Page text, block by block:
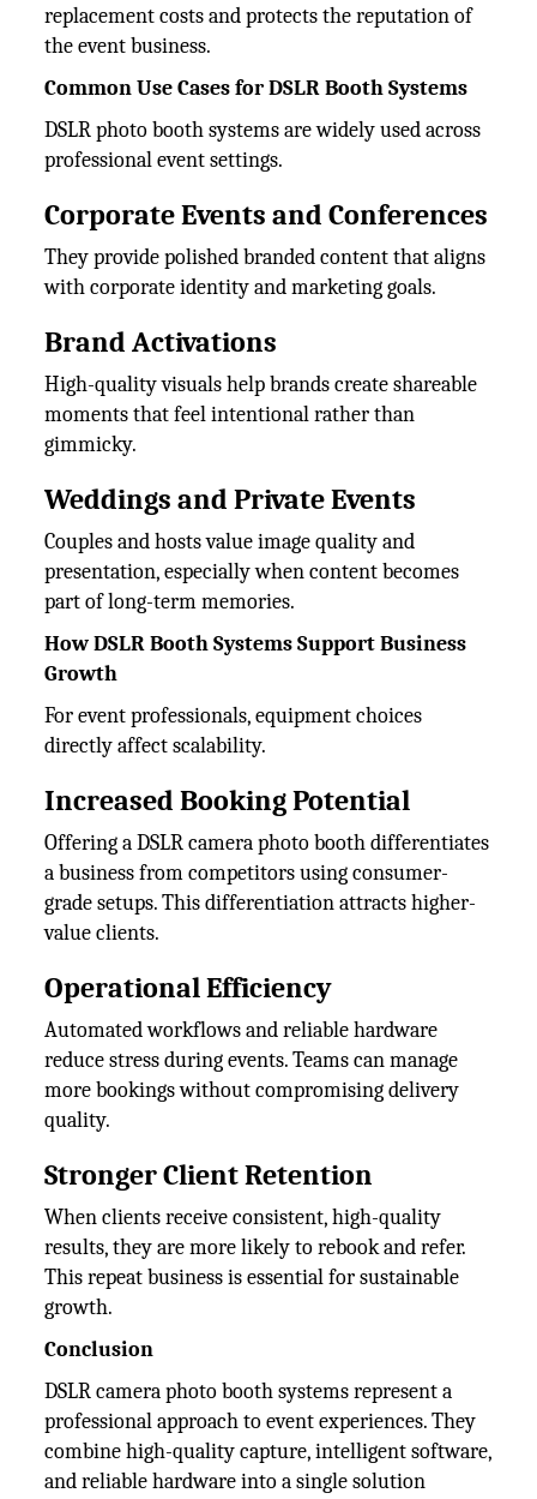
replacement costs and protects the reputation of
the event business.
Common Use Cases for DSLR Booth Systems
DSLR photo booth systems are widely used across
professional event settings.
Corporate Events and Conferences
They provide polished branded content that aligns
with corporate identity and marketing goals.
Brand Activations
High-quality visuals help brands create shareable
moments that feel intentional rather than
gimmicky.
Weddings and Private Events
Couples and hosts value image quality and
presentation, especially when content becomes
part of long-term memories.
How DSLR Booth Systems Support Business
Growth
For event professionals, equipment choices
directly affect scalability.
Increased Booking Potential
Offering a DSLR camera photo booth differentiates
a business from competitors using consumer-
grade setups. This differentiation attracts higher-
value clients.
Operational Efficiency
Automated workflows and reliable hardware
reduce stress during events. Teams can manage
more bookings without compromising delivery
quality.
Stronger Client Retention
When clients receive consistent, high-quality
results, they are more likely to rebook and refer.
This repeat business is essential for sustainable
growth.
Conclusion
DSLR camera photo booth systems represent a
professional approach to event experiences. They
combine high-quality capture, intelligent software,
and reliable hardware into a single solution